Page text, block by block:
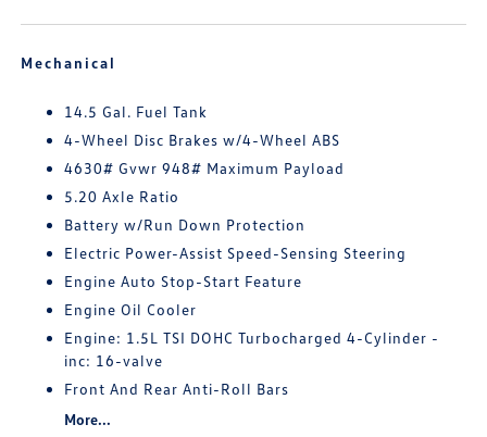
Mechanical
14.5 Gal. Fuel Tank
4-Wheel Disc Brakes w/4-Wheel ABS
4630# Gvwr 948# Maximum Payload
5.20 Axle Ratio
Battery w/Run Down Protection
Electric Power-Assist Speed-Sensing Steering
Engine Auto Stop-Start Feature
Engine Oil Cooler
Engine: 1.5L TSI DOHC Turbocharged 4-Cylinder -
inc: 16-valve
Front And Rear Anti-Roll Bars
More...